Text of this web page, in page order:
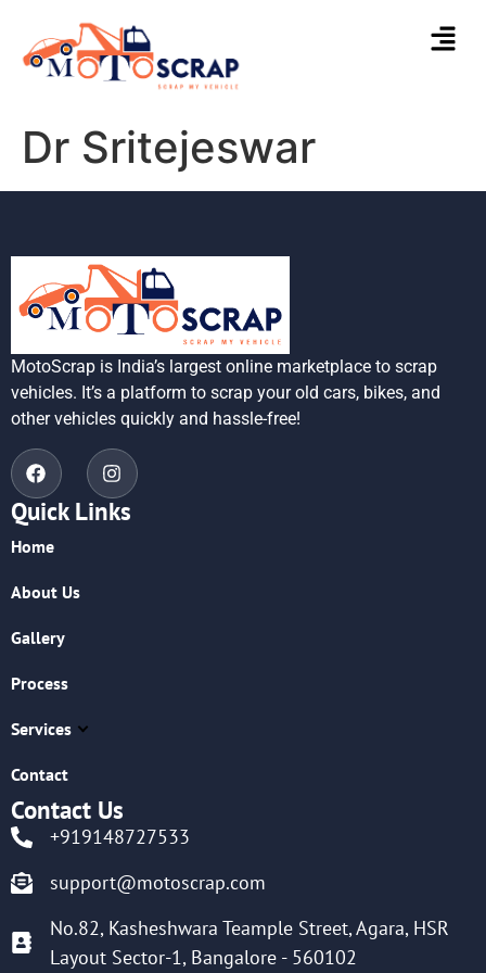
Dr Sritejeswar
MotoScrap is India’s largest online marketplace to scrap
vehicles. It’s a platform to scrap your old cars, bikes, and
other vehicles quickly and hassle-free!
Quick Links
Home
About Us
Gallery
Process
Services
Contact
Contact Us
+919148727533
support@motoscrap.com
No.82, Kasheshwara Teample Street, Agara, HSR
Layout Sector-1, Bangalore - 560102